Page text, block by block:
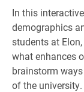
In this
demographics
students at
what enhances
brainstorm
of the university.